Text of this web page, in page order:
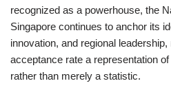
recognized as a powerhouse, the
Singapore continues to anchor its
innovation, and regional
acceptance rate a representation
rather than merely a statistic.